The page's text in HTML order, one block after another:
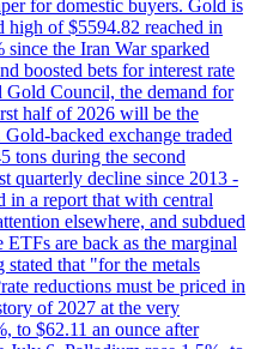
for domestic buyers. Gold is
of $5594.82 reached in
since the Iran War sparked
boosted bets for interest rate
Council, the demand for
half of 2026 will be the
backed exchange traded
tons during the second
quarterly decline since 2013 -
in a report that with central
elsewhere, and subdued
are back as the marginal
that "for the metals
reductions must be priced in
of 2027 at the very
to $62.11 an ounce after